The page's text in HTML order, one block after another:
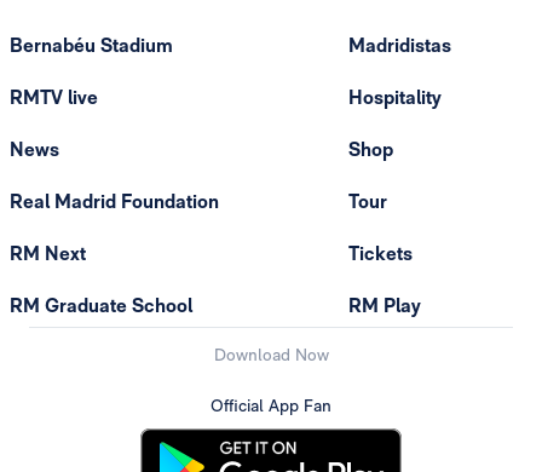
Bernabéu Stadium
RMTV live
News
Real Madrid Foundation
RM Next
RM Graduate School
Madridistas
Hospitality
Shop
Tour
Tickets
RM Play
Download Now
Official App Fan